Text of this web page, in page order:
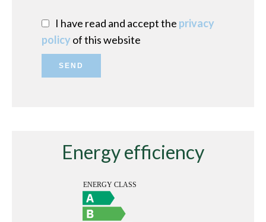
I have read and accept the privacy
policyof this website
SEND
Energy efficiency